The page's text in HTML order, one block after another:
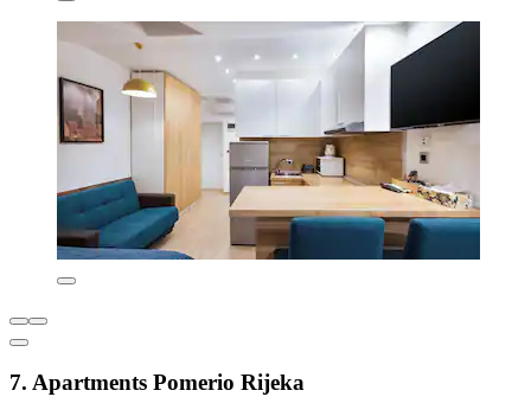
7. Apartments Pomerio Rijeka